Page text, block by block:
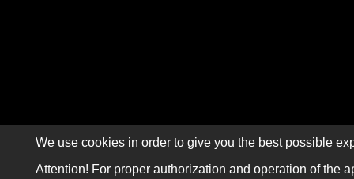
We use cookies in order to give you the best possible
Attention! For proper authorization and operation of the